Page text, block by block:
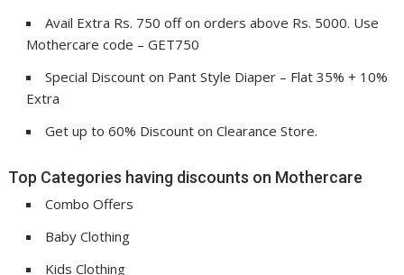
Avail Extra Rs. 750 off on orders above Rs. 5000. Use
Mothercare code – GET750
Special Discount on Pant Style Diaper – Flat 35% + 10%
Extra
Get up to 60% Discount on Clearance Store.
Top Categories having discounts on Mothercare
Combo Offers
Baby Clothing
Kids Clothing